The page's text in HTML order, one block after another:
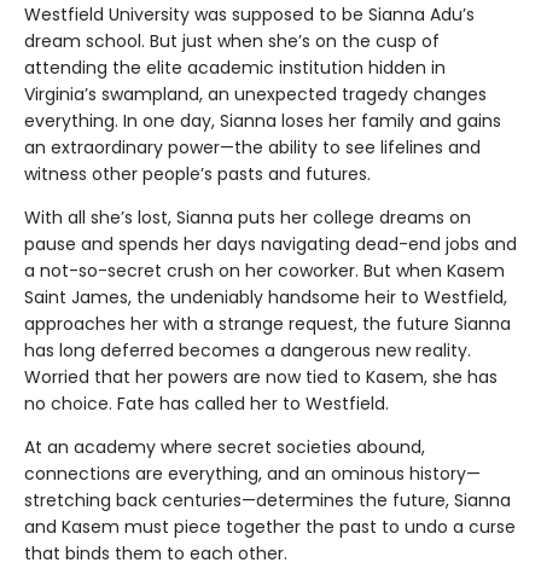
Westfield University was supposed to be Sianna Adu’s
dream school. But just when she’s on the cusp of
attending the elite academic institution hidden in
Virginia’s swampland, an unexpected tragedy changes
everything. In one day, Sianna loses her family and gains
an extraordinary power—the ability to see lifelines and
witness other people’s pasts and futures.
With all she’s lost, Sianna puts her college dreams on
pause and spends her days navigating dead-end jobs and
a not-so-secret crush on her coworker. But when Kasem
Saint James, the undeniably handsome heir to Westfield,
approaches her with a strange request, the future Sianna
has long deferred becomes a dangerous new reality.
Worried that her powers are now tied to Kasem, she has
no choice. Fate has called her to Westfield.
At an academy where secret societies abound,
connections are everything, and an ominous history—
stretching back centuries—determines the future, Sianna
and Kasem must piece together the past to undo a curse
that binds them to each other.